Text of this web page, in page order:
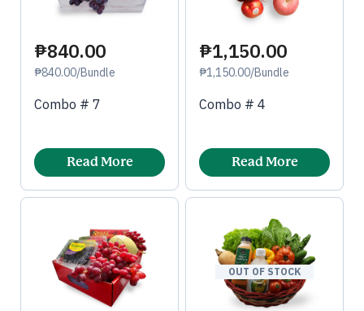
₱840.00
₱840.00/Bundle
Combo # 7
Read More
₱1,150.00
₱1,150.00/Bundle
Combo # 4
Read More
OUT OF STOCK